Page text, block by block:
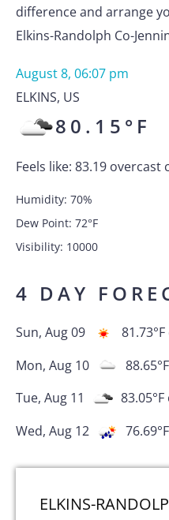
difference and arrange
Elkins-Randolph Co-
August 8, 06:07 pm
ELKINS, US
80.15 °F
Feels like: 83.19 overcast
Humidity: 70%
Dew Point: 72°F
Visibility: 10000
4 DAY
Sun, Aug 09 81.73°F
Mon, Aug 10
88.65°F
Tue, Aug 11
83.05°F
Wed, Aug 12
76.69°F
ELKINS-